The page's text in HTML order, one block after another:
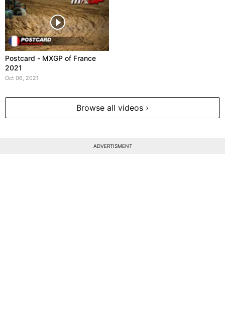
Postcard - MXGP of France
2021
Oct 06, 2021
Browse all videos ›
ADVERTISMENT